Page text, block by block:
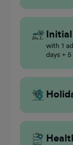
Initial
with 1
days +